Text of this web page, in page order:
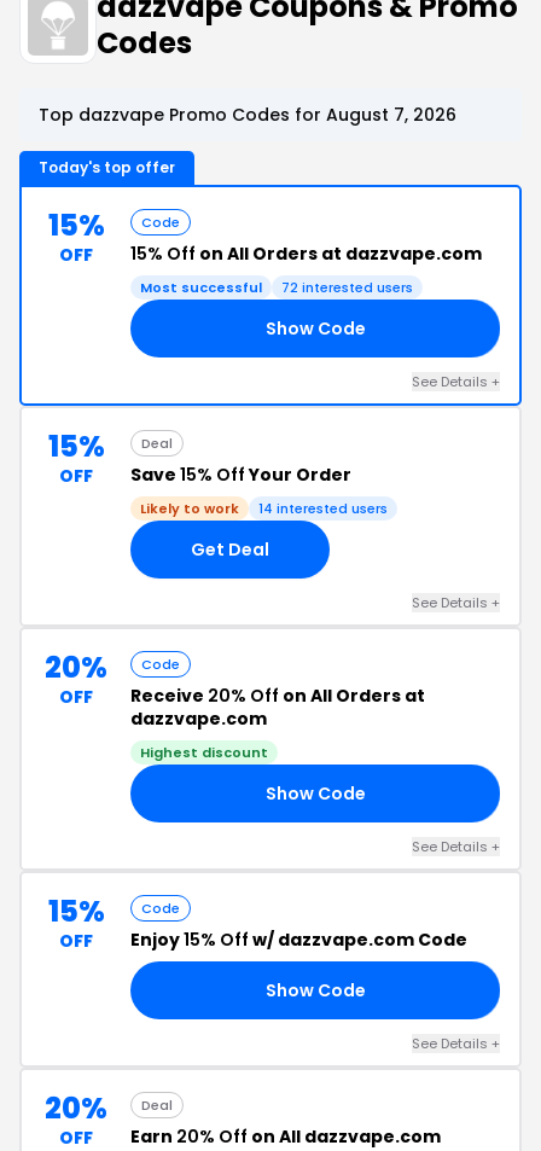
Codes
Top dazzvape Promo Codes for August 7, 2026
Today's top offer
15%
OFF
Code
15% Off on All Orders at dazzvape.com
Most successful 72 interested users
Show Code
See Details +
15%
OFF
Deal
Save 15% OffYour Order
Likely to work 14 interested users
Get Deal
See Details +
20%
OFF
Code
Receive 20% Off on All Orders at
dazzvape.com
Highest discount
Show Code
See Details +
15%
OFF
Code
Enjoy15% Off w/ dazzvape.com Code
Show Code
See Details +
20%
OFF
Deal
Earn 20% Off on All dazzvape.com